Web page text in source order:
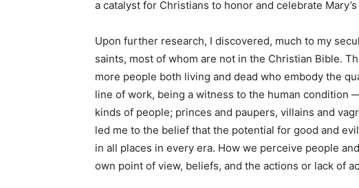
a catalyst for Christians to honor and celebrate
Upon further research, I discovered, much to my
saints, most of whom are not in the Christian Bible.
more people both living and dead who embody the
line of work, being a witness to the human condition
kinds of people; princes and paupers, villains and
led me to the belief that the potential for good and
in all places in every era. How we perceive people
own point of view, beliefs, and the actions or lack of